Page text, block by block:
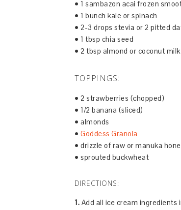
• 1 sambazon acai frozen
• 1 bunch kale or spinach
• 2-3 drops stevia or 2 pitted
• 1 tbsp chia seed
• 2 tbsp almond or coconut
TOPPINGS:
• 2 strawberries (chopped)
• 1/2 banana (sliced)
• almonds
• Goddess Granola
• drizzle of raw or manuka
• sprouted buckwheat
DIRECTIONS:
1. Add all ice cream